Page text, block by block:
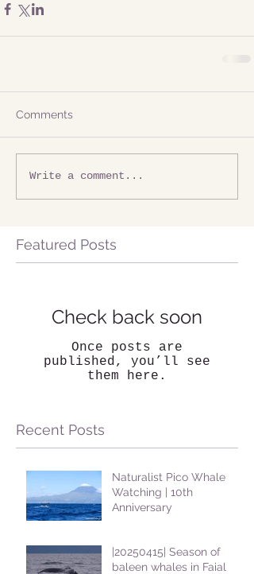
Comments
Write a comment...
Featured Posts
Check back soon
Once posts are
published, you’ll see
them here.
Recent Posts
Naturalist Pico Whale
Watching | 10th
Anniversary
|20250415| Season of
baleen whales in Faial